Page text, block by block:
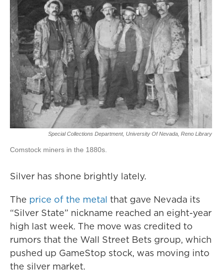
Special Collections Department, University Of Nevada, Reno Library
Comstock miners in the 1880s.
Silver has shone brightly lately.
The price of the metal that gave Nevada its
“Silver State” nickname reached an eight-year
high last week. The move was credited to
rumors that the Wall Street Bets group, which
pushed up GameStop stock, was moving into
the silver market.